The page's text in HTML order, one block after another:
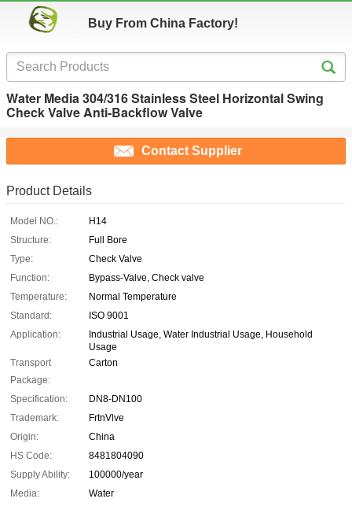
Buy From China Factory!
Water Media 304/316 Stainless Steel Horizontal Swing
Check Valve Anti-Backflow Valve
Contact Supplier
Product Details
Model NO.:
H14
Structure:
Full Bore
Type:
Check Valve
Function:
Bypass-Valve, Check valve
Temperature:
Normal Temperature
Standard:
ISO 9001
Application:
Industrial Usage, Water Industrial Usage, Household
Usage
Transport
Package:
Carton
Specification:
DN8-DN100
Trademark:
FrtnVlve
Origin:
China
HS Code:
8481804090
Supply Ability:
100000/year
Media:
Water